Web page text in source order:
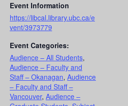
Event Information
https://libcal.library.ubc.ca/e
vent/3973779
Event Categories:
Audience – All Students,
Audience – Faculty and
Staff – Okanagan, Audience
– Faculty and Staff –
Vancouver, Audience –